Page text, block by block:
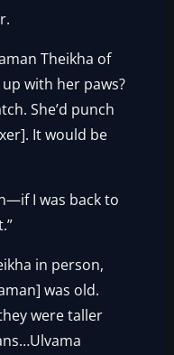
Theikha of
with her paws?
She’d punch
It would be
I was back to
in person,
was old.
were taller